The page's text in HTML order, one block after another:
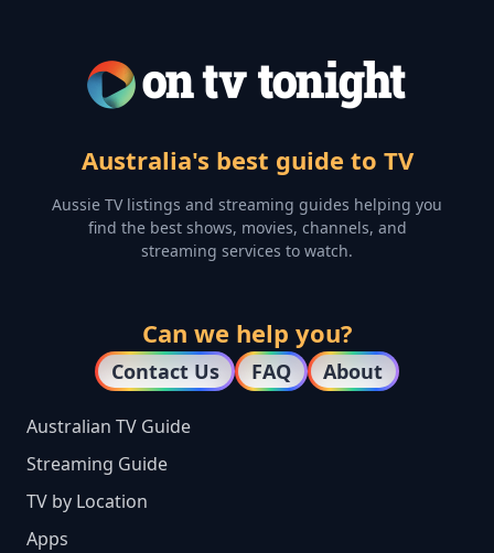
Australia's best guide to TV
Aussie TV listings and streaming guides helping you
find the best shows, movies, channels, and
streaming services to watch.
Can we help you?
Contact Us FAQ About
Australian TV Guide
Streaming Guide
TV by Location
Apps